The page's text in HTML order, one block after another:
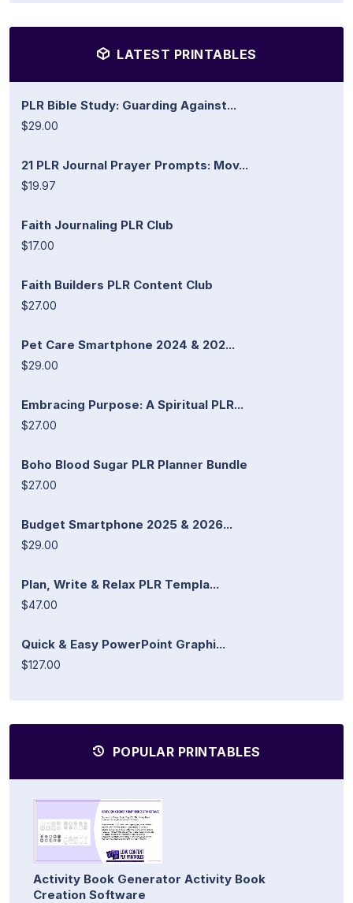
LATEST PRINTABLES
PLR Bible Study: Guarding Against...
$29.00
21 PLR Journal Prayer Prompts: Mov...
$19.97
Faith Journaling PLR Club
$17.00
Faith Builders PLR Content Club
$27.00
Pet Care Smartphone 2024 & 202...
$29.00
Embracing Purpose: A Spiritual PLR...
$27.00
Boho Blood Sugar PLR Planner Bundle
$27.00
Budget Smartphone 2025 & 2026...
$29.00
Plan, Write & Relax PLR Templa...
$47.00
Quick & Easy PowerPoint Graphi...
$127.00
POPULAR PRINTABLES
Activity Book Generator Activity Book
Creation Software